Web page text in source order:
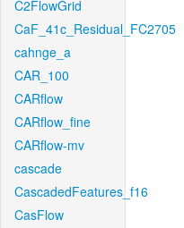
C2FlowGrid
CaF_41c_Residual_FC2705
cahnge_a
CAR_100
CARflow
CARflow_fine
CARflow-mv
cascade
CascadedFeatures_f16
CasFlow